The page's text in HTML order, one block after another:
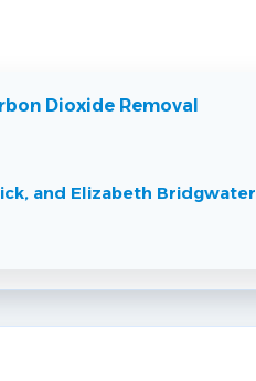
Dioxide Removal
and Elizabeth Bridgwater